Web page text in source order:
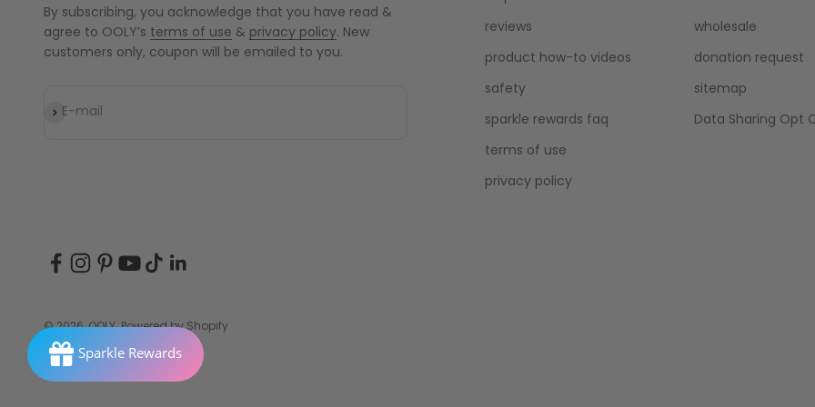
By subscribing, you acknowledge that you have read &
agree to OOLY’s terms of use & privacy policy. New
customers only, coupon will be emailed to you.
E-mail
Subscribe
reviews
product how-to videos
safety
sparkle rewards faq
terms of use
privacy policy
wholesale
donation request
sitemap
Data Sharing Opt
© 2026, OOLY.Powered by Shopify